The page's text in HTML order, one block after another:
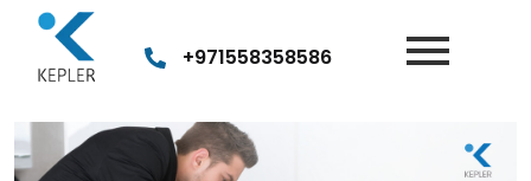
+971558358586
Post
navigation